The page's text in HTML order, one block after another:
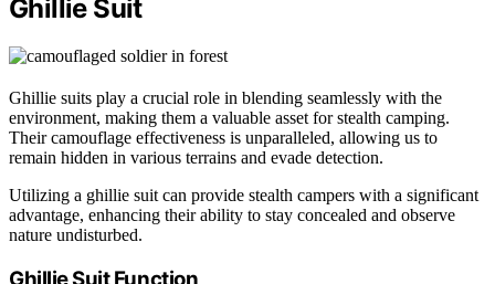
Ghillie Suit
Ghillie suits play a crucial role in blending seamlessly with the
environment, making them a valuable asset for stealth camping.
Their camouflage effectiveness is unparalleled, allowing us to
remain hidden in various terrains and evade detection.
Utilizing a ghillie suit can provide stealth campers with a significant
advantage, enhancing their ability to stay concealed and observe
nature undisturbed.